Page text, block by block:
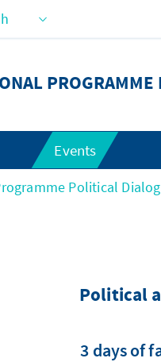
Events
Political
Political
3 days of